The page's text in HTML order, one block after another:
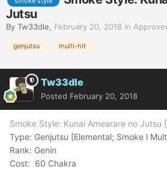
Jutsu
By Tw33dle, February 20, 2018 in
genjutsu multi-hit
Tw33dle
Posted February 20, 2018
Smoke Style: Kunai Amearare no Jutsu
Type: Genjutsu [Elemental; Smoke l
Rank: Genin
Cost: 60 Chakra